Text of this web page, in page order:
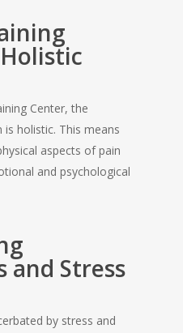
Center, the
holistic. This means
aspects of pain
and psychological
and Stress
by stress and